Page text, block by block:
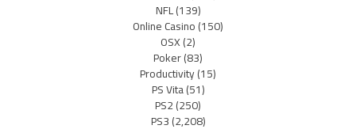
NFL(139)
Online Casino(150)
OSX(2)
Poker(83)
Productivity(15)
PS Vita(51)
PS2(250)
PS3(2,208)